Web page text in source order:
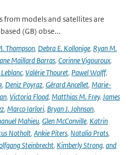
from models and satellites are
(GB) obse...
Thompson, Debra E. Kollonige, Ryan M.
Maillard Barras, Corinne Vigouroux,
, Valérie Thouret, Pawel Wolff,
, Deniz Poyraz, Gérard Ancellet, Marie-
, Victoria Flood, Matthias M. Frey, James
, Marco Iarlori, Bryan J. Johnson,
Mahieu, Glen McConville, Katrin
Notholt, Ankie Piters, Natalia Prats,
Steinbrecht, Kimberly Strong, and